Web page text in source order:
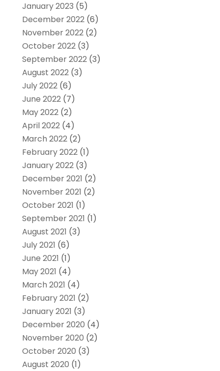
January 2023 (5)
December 2022(6)
November 2022(2)
October 2022(3)
September 2022(3)
August 2022(3)
July 2022(6)
June 2022(7)
May 2022(2)
April 2022(4)
March 2022(2)
February 2022(1)
January 2022(3)
December 2021 (2)
November 2021 (2)
October 2021 (1)
September 2021 (1)
August 2021 (3)
July 2021 (6)
June 2021 (1)
May 2021 (4)
March 2021 (4)
February 2021 (2)
January 2021 (3)
December 2020 (4)
November 2020 (2)
October 2020 (3)
August 2020 (1)